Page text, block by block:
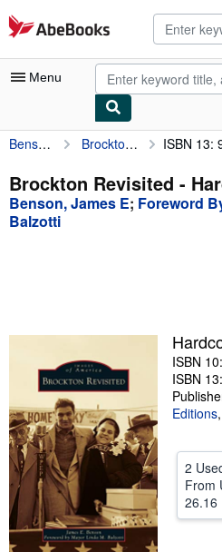
Skip to main content
AbeBooks.com
Menu
My Account
My Purchases
Advanced Search
Textbooks
Sellers
Start Selling
Help
CLOSE
Benson, James E Brockton Revisited ISBN 13:
Brockton Revisited -
Benson, James E; Foreword
Balzotti
ISBN
ISBN
Editions,
2
From
26.16